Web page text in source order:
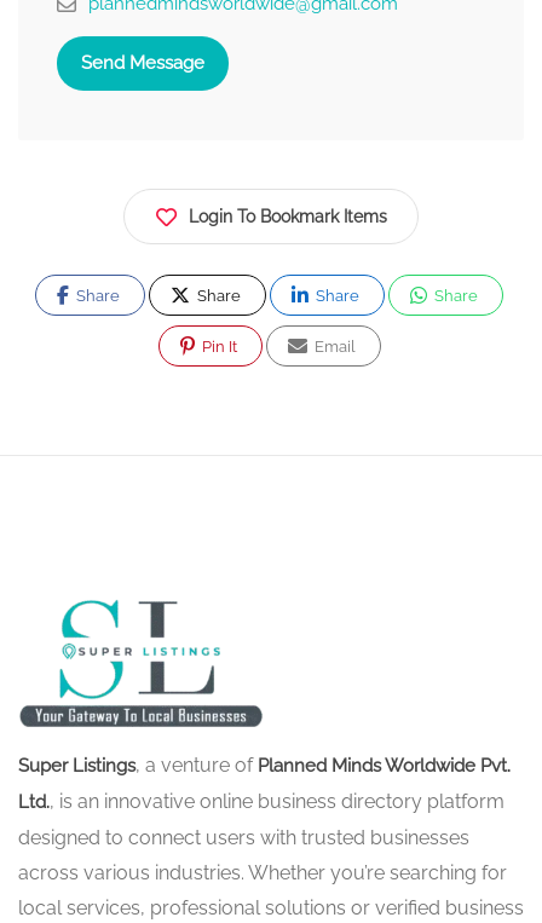
Send Message
Login To Bookmark Items
Share Share Share Share
Pin It Email
Super Listings, a venture of Planned Minds Worldwide Pvt.
Ltd., is an innovative online business directory platform
designed to connect users with trusted businesses
across various industries. Whether you’re searching for
local services, professional solutions or verified business